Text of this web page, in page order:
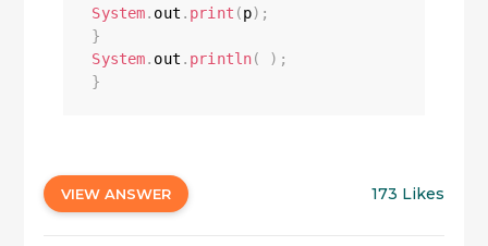
System. out . print (p) ;
}
System. out . println( ) ;
}
VIEW ANSWER 173 Likes